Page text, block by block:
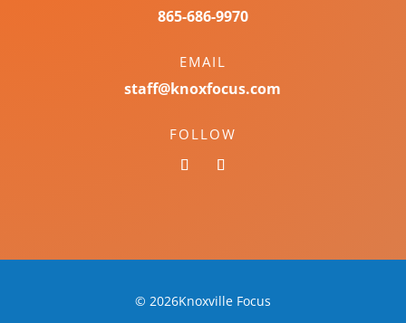
865-686-9970
EMAIL
staff@knoxfocus.com
FOLLOW
© 2026Knoxville Focus